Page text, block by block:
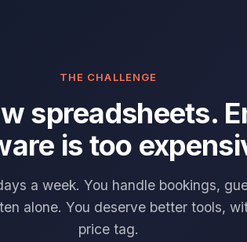
THE CHALLENGE
spreadsheets.
is too
a week. You handle bookings,
alone. You deserve better tools,
price tag.